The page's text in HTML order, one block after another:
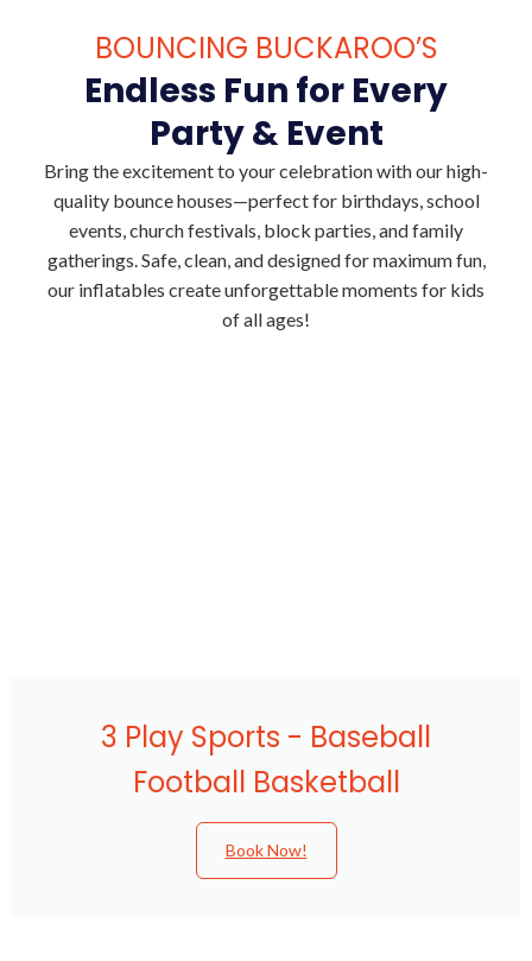
BOUNCING BUCKAROO’S
Endless Fun for Every
Party & Event
Bring the excitement to your celebration with our high-
quality bounce houses—perfect for birthdays, school
events, church festivals, block parties, and family
gatherings. Safe, clean, and designed for maximum fun,
our inflatables create unforgettable moments for kids
of all ages!
3 Play Sports - Baseball
Football Basketball
Book Now!